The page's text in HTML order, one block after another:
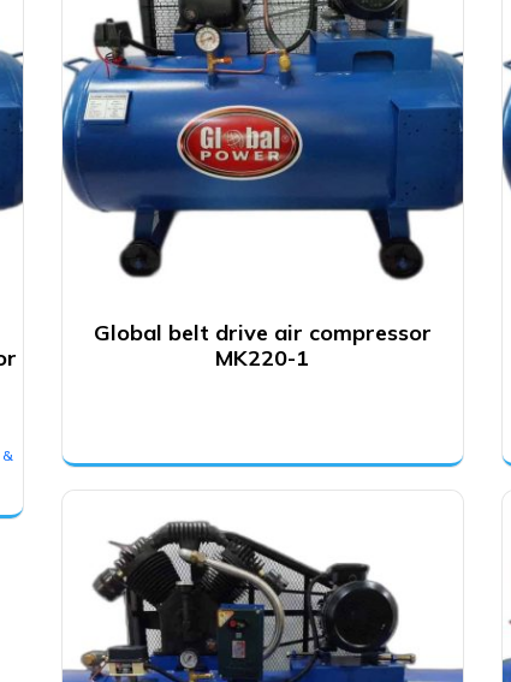
Global belt drive air compressor
MK220-1